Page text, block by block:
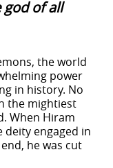
of all
the world
power
in history. No
the mightiest
When Hiram
deity engaged in
he was cut